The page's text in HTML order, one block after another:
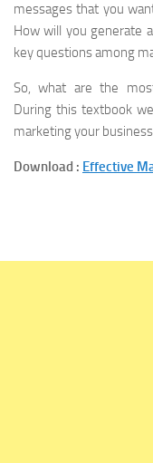
messages that you
How will you generate
key questions among
So, what are the
During this textbook
marketing your
Download : Effective